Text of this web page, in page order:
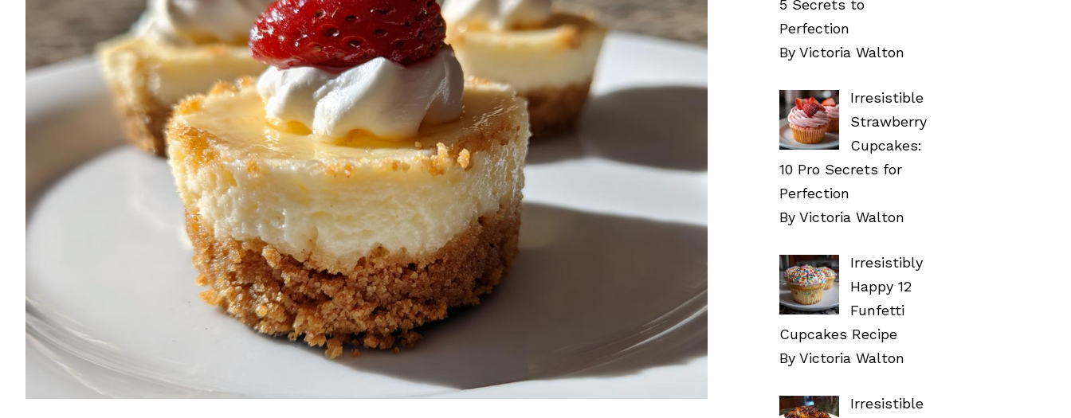
5 Secrets to
Perfection
By Victoria Walton
Irresistible
Strawberry
Cupcakes:
10 Pro Secrets for
Perfection
By Victoria Walton
Irresistibly
Happy 12
Funfetti
Cupcakes Recipe
By Victoria Walton
Irresistible